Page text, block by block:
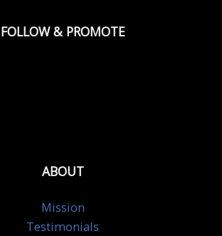
FOLLOW & PROMOTE
ABOUT
Mission
Testimonials